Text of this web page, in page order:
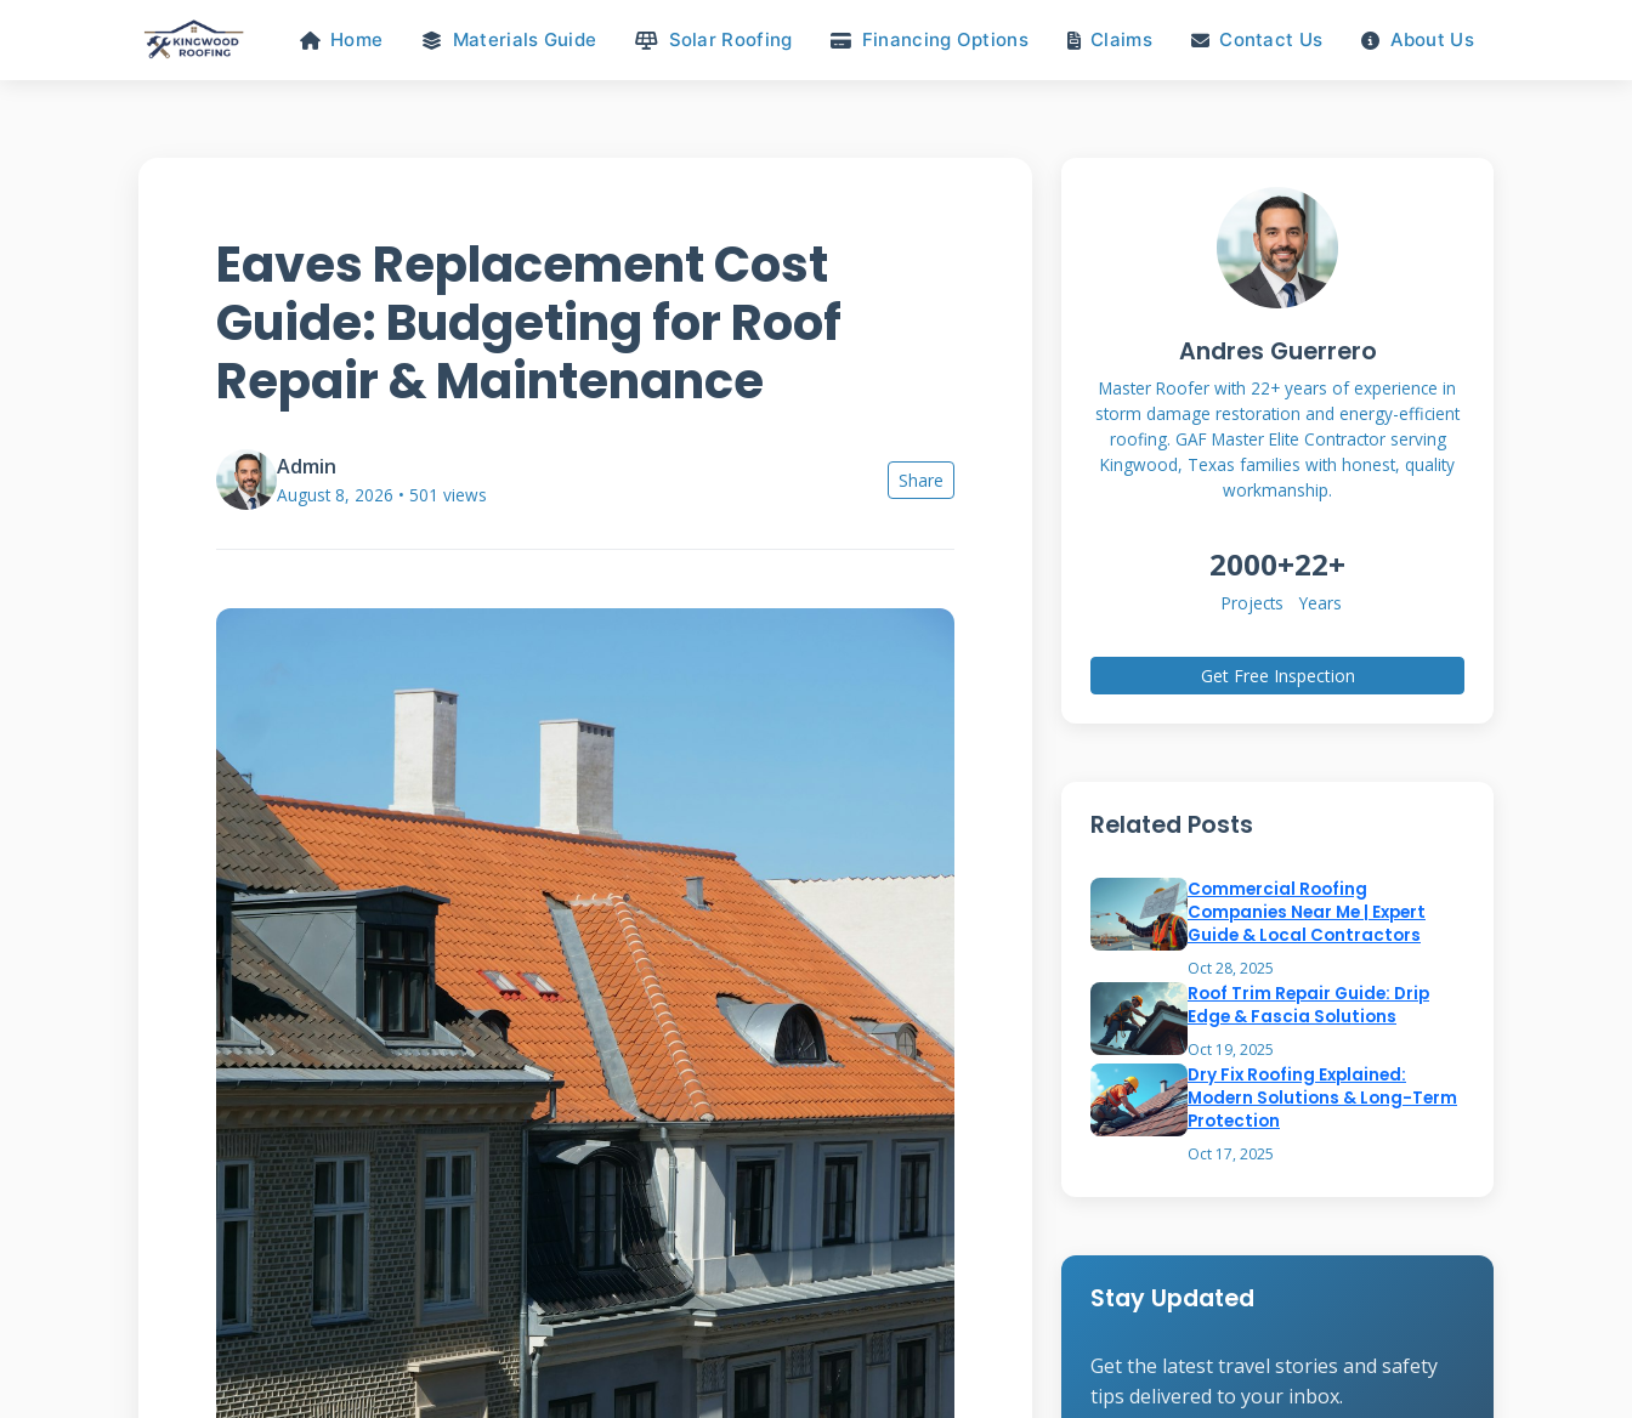
Home Materials Guide Solar Roofing Financing Options Claims Contact Us About Us
Eaves Replacement Cost
Guide: Budgeting for Roof
Repair & Maintenance
Admin
August 8, 2026 • 501 views
Share
Andres Guerrero
Master Roofer with 22+ years of experience in
storm damage restoration and energy-efficient
roofing. GAF Master Elite Contractor serving
Kingwood, Texas families with honest, quality
workmanship.
2000+
Projects
22+
Years
Get Free Inspection
Related Posts
Commercial Roofing
Companies Near Me | Expert
Guide & Local Contractors
Oct 28, 2025
Roof Trim Repair Guide: Drip
Edge & Fascia Solutions
Oct 19, 2025
Dry Fix Roofing Explained:
Modern Solutions & Long-Term
Protection
Oct 17, 2025
Stay Updated
Get the latest travel stories and safety
tips delivered to your inbox.